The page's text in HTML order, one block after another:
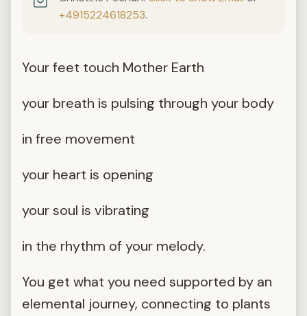
+4915224618253.
Your feet touch Mother Earth
your breath is pulsing through your body
in free movement
your heart is opening
your soul is vibrating
in the rhythm of your melody.
You get what you need supported by an
elemental journey, connecting to plants